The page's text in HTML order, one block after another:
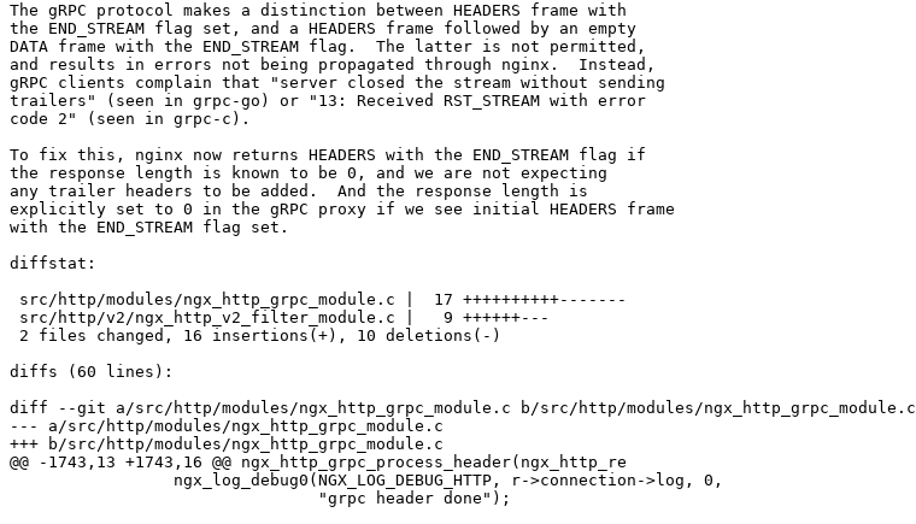
The gRPC protocol makes a distinction between HEADERS frame with
the END_STREAM flag set, and a HEADERS frame followed by an empty
DATA frame with the END_STREAM flag.  The latter is not permitted,
and results in errors not being propagated through nginx.  Instead,
gRPC clients complain that "server closed the stream without sending
trailers" (seen in grpc-go) or "13: Received RST_STREAM with error
code 2" (seen in grpc-c).
To fix this, nginx now returns HEADERS with the END_STREAM flag if
the response length is known to be 0, and we are not expecting
any trailer headers to be added.  And the response length is
explicitly set to 0 in the gRPC proxy if we see initial HEADERS frame
with the END_STREAM flag set.
diffstat:
diffs (60 lines):
diff --git a/src/http/modules/ngx_http_grpc_module.c b/src/http/modules/ngx_http_grpc_module.c
--- a/src/http/modules/ngx_http_grpc_module.c
+++ b/src/http/modules/ngx_http_grpc_module.c
@@ -1743,13 +1743,16 @@ ngx_http_grpc_process_header(ngx_http_re